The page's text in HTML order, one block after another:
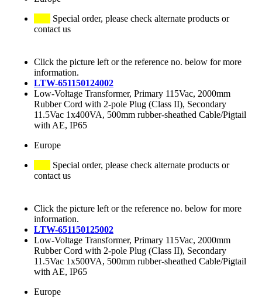
Special order, please check alternate products or
contact us
Click the picture left or the reference no. below for more
information.
LTW-651150124002
Low-Voltage Transformer, Primary 115Vac, 2000mm
Rubber Cord with 2-pole Plug (Class II), Secondary
11.5Vac 1x400VA, 500mm rubber-sheathed Cable/Pigtail
with AE, IP65
Europe
Special order, please check alternate products or
contact us
Click the picture left or the reference no. below for more
information.
LTW-651150125002
Low-Voltage Transformer, Primary 115Vac, 2000mm
Rubber Cord with 2-pole Plug (Class II), Secondary
11.5Vac 1x500VA, 500mm rubber-sheathed Cable/Pigtail
with AE, IP65
Europe